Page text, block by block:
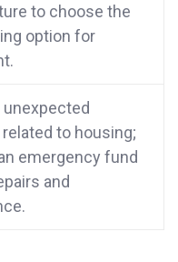
to choose the
option for
to housing;
emergency fund
and